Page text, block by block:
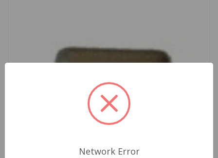
Network Error